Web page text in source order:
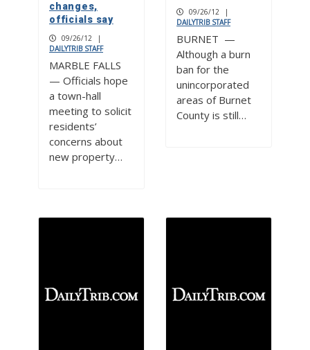
changes,
officials say
09/26/12
|
DAILYTRIB STAFF
MARBLE FALLS
— Officials hope
a town-hall
meeting to solicit
residents’
concerns about
new property…
09/26/12
|
DAILYTRIB STAFF
BURNET —
Although a burn
ban for the
unincorporated
areas of Burnet
County is still…